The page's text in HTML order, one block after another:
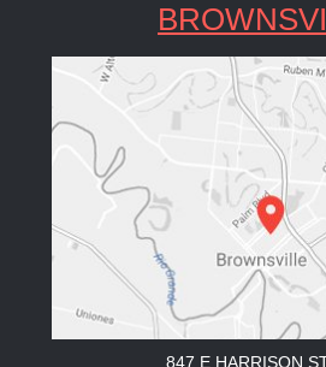
847 E HARRISON